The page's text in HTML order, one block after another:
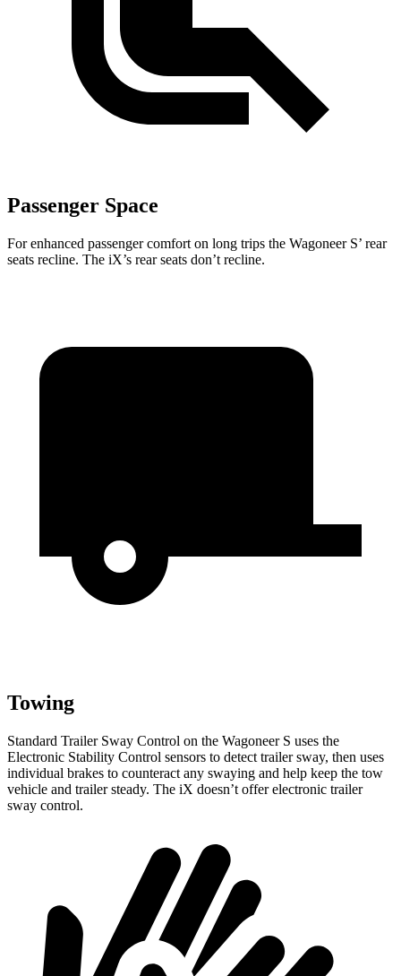
Passenger Space
For enhanced passenger comfort on long trips the Wagoneer S’ rear
seats recline. The iX’s rear seats don’t recline.
Towing
Standard Trailer Sway Control on the Wagoneer S uses the
Electronic Stability Control sensors to detect trailer sway, then uses
individual brakes to counteract any swaying and help keep the tow
vehicle and trailer steady. The iX doesn’t offer electronic trailer
sway control.